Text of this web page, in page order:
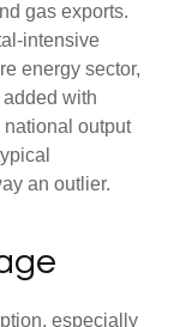
gas exports.
energy sector,
with
output
an outlier.
especially